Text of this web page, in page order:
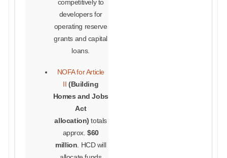
competitively to
developers for
operating reserve
grants and capital
loans.
NOFA for Article
II (Building
Homes and Jobs
Act
allocation) totals
approx.$60
million . HCD will